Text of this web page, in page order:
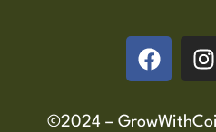
©2024 –